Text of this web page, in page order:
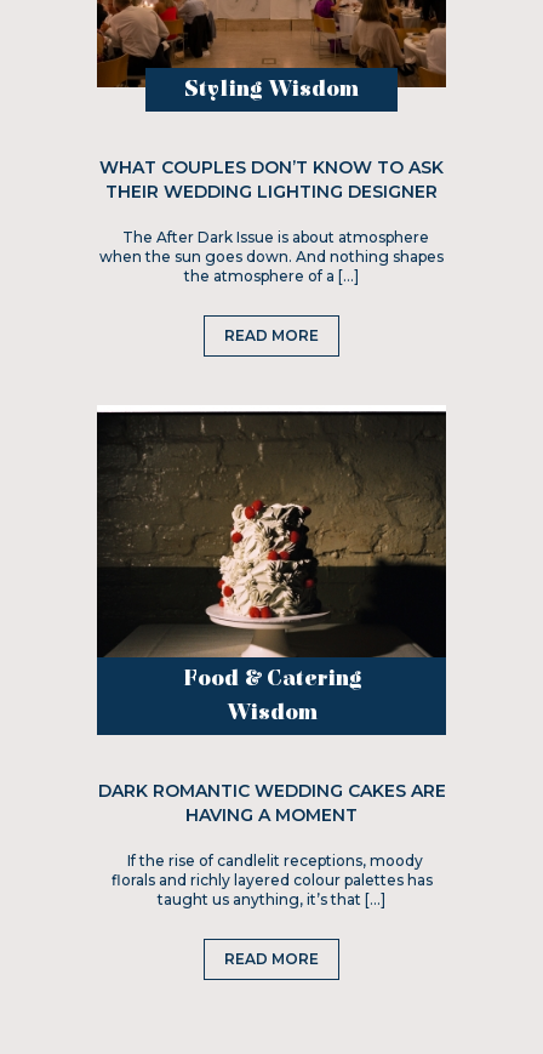
Styling Wisdom
WHAT COUPLES DON’T KNOW TO ASK
THEIR WEDDING LIGHTING DESIGNER
The After Dark Issue is about atmosphere
when the sun goes down. And nothing shapes
the atmosphere of a […]
READ MORE
Food & Catering
Wisdom
DARK ROMANTIC WEDDING CAKES ARE
HAVING A MOMENT
If the rise of candlelit receptions, moody
florals and richly layered colour palettes has
taught us anything, it’s that […]
READ MORE